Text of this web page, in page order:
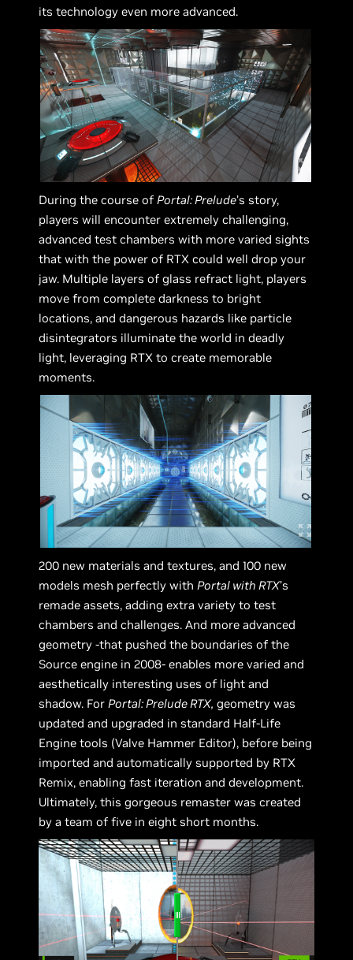
its technology even more advanced.
During the course of Portal: Prelude’s story,
players will encounter extremely challenging,
advanced test chambers with more varied sights
that with the power of RTX could well drop your
jaw. Multiple layers of glass refract light, players
move from complete darkness to bright
locations, and dangerous hazards like particle
disintegrators illuminate the world in deadly
light, leveraging RTX to create memorable
moments.
200 new materials and textures, and 100 new
models mesh perfectly with Portal with RTX’s
remade assets, adding extra variety to test
chambers and challenges. And more advanced
geometry -that pushed the boundaries of the
Source engine in 2008- enables more varied and
aesthetically interesting uses of light and
shadow. For Portal: Prelude RTX, geometry was
updated and upgraded in standard Half-Life
Engine tools (Valve Hammer Editor), before being
imported and automatically supported by RTX
Remix, enabling fast iteration and development.
Ultimately, this gorgeous remaster was created
by a team of five in eight short months.